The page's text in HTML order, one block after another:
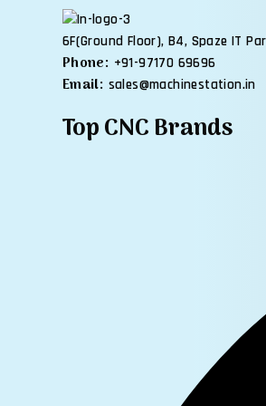
6F(Ground Floor), B4, Spaze IT
Phone: +91-97170 69696
Email: sales@machinestation.in
Top CNC Brands